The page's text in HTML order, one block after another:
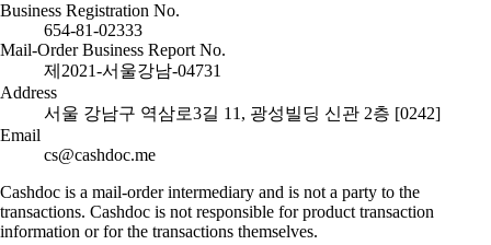
Business Registration No.
654-81-02333
Mail-Order Business Report No.
제2021-서울강남-04731
Address
서울 강남구 역삼로3길 11, 광성빌딩 신관 2층 [0242]
Email
cs@cashdoc.me
Cashdoc is a mail-order intermediary and is not a party to the
transactions. Cashdoc is not responsible for product transaction
information or for the transactions themselves.